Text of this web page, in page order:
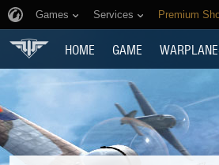
Games Services Premium
HOME GAME